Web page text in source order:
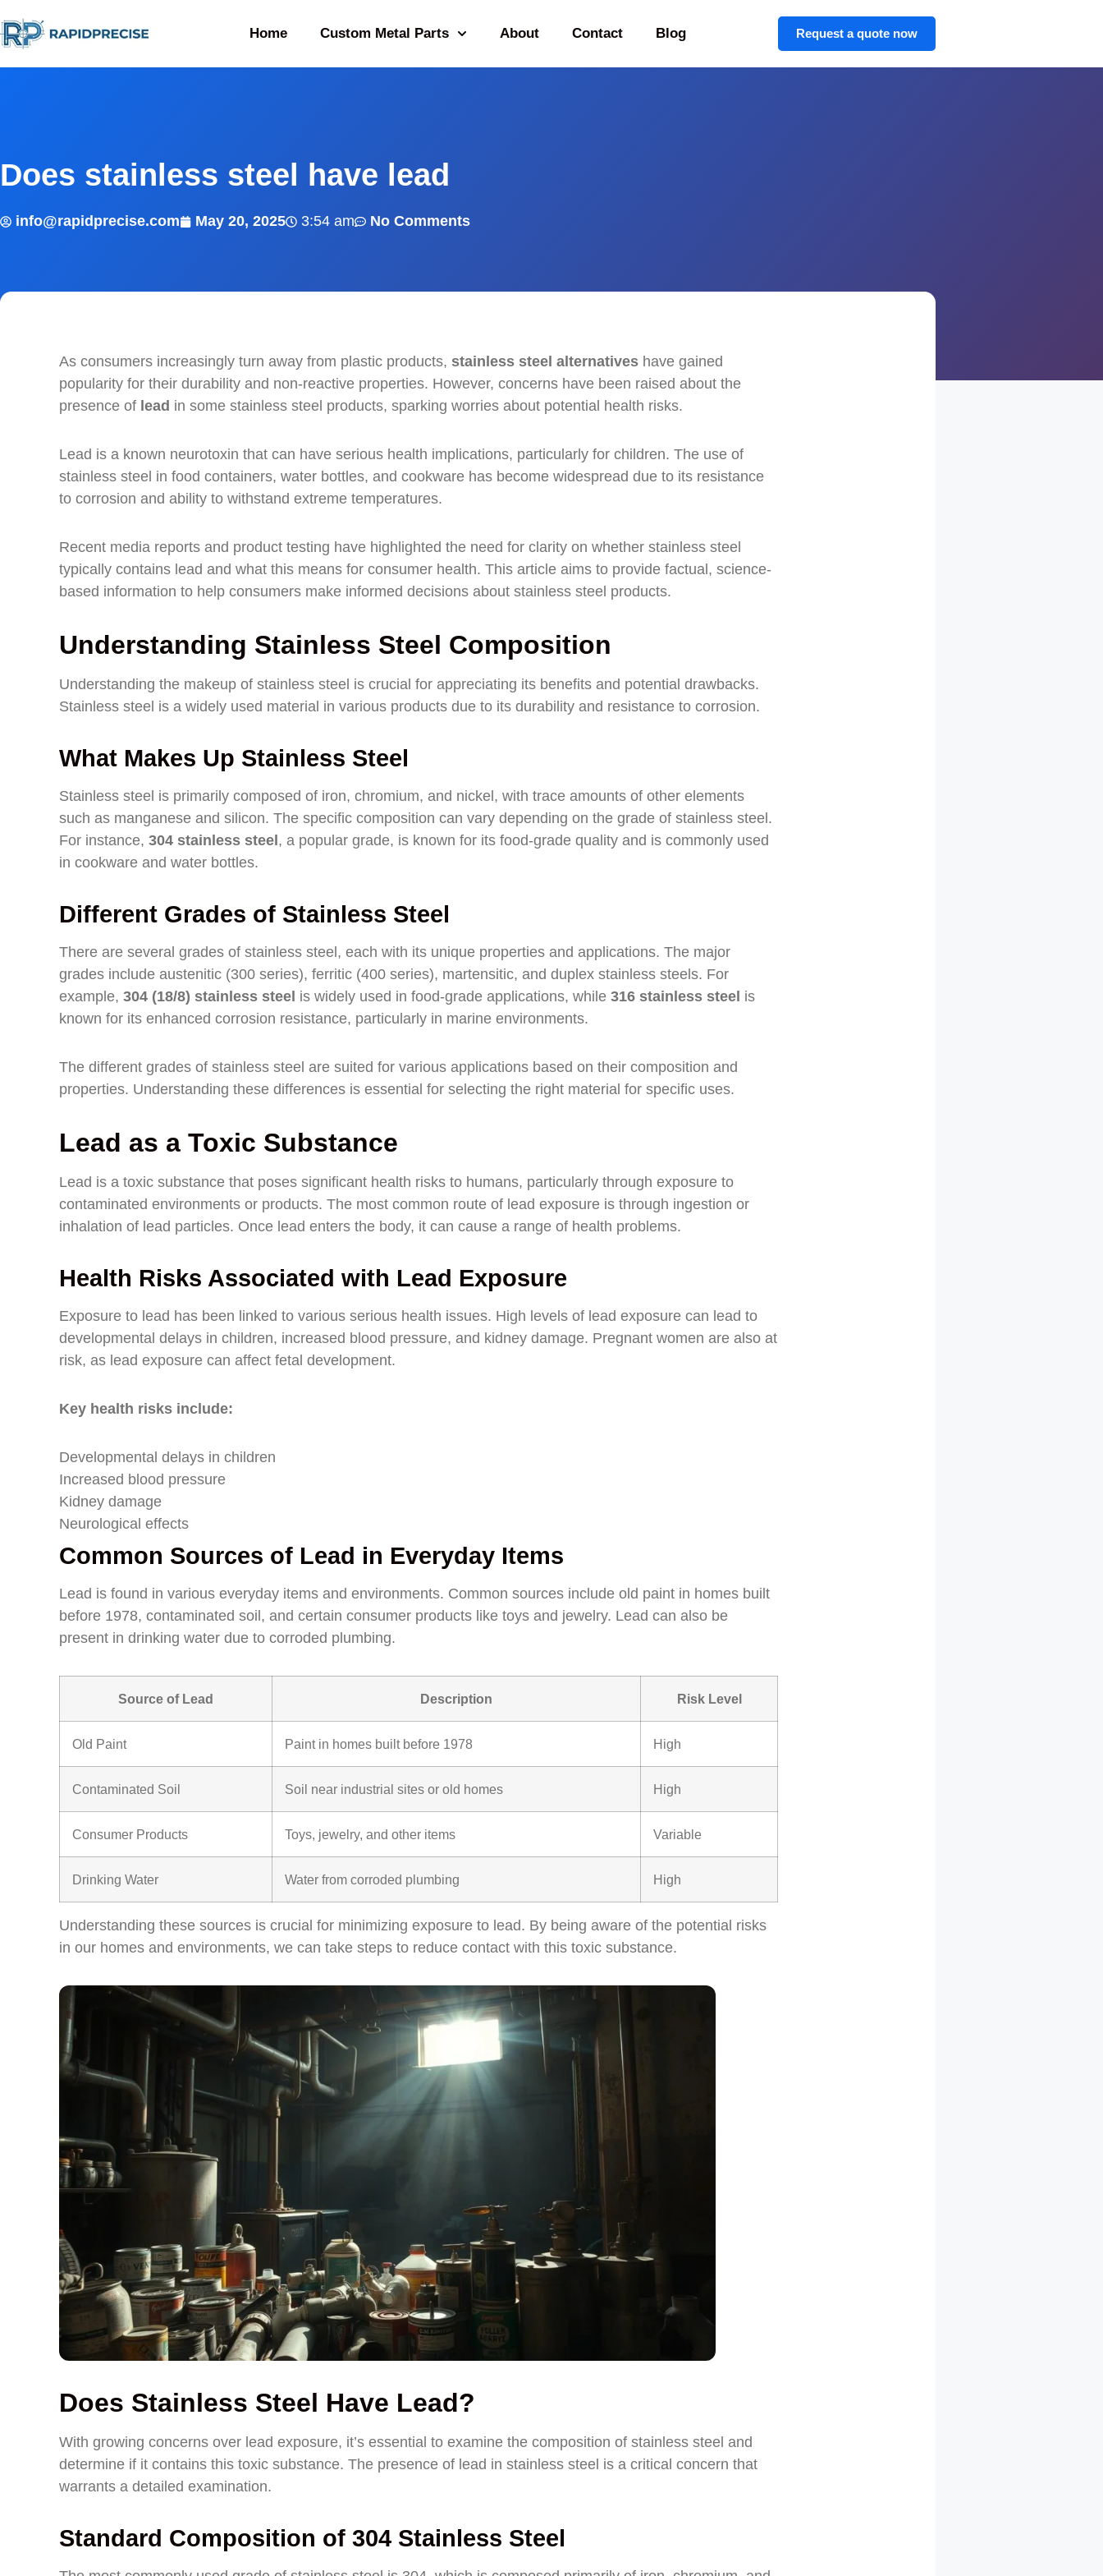
Home Custom Metal Parts About Contact Blog Request a quote now
Does stainless steel have lead
info@rapidprecise.com May 20, 2025 3:54 am No Comments
As consumers increasingly turn away from plastic products, stainless steel alternatives have gained
popularity for their durability and non-reactive properties. However, concerns have been raised about the
presence of lead in some stainless steel products, sparking worries about potential health risks.
Lead is a known neurotoxin that can have serious health implications, particularly for children. The use of
stainless steel in food containers, water bottles, and cookware has become widespread due to its resistance
to corrosion and ability to withstand extreme temperatures.
Recent media reports and product testing have highlighted the need for clarity on whether stainless steel
typically contains lead and what this means for consumer health. This article aims to provide factual, science-
based information to help consumers make informed decisions about stainless steel products.
Understanding Stainless Steel Composition
Understanding the makeup of stainless steel is crucial for appreciating its benefits and potential drawbacks.
Stainless steel is a widely used material in various products due to its durability and resistance to corrosion.
What Makes Up Stainless Steel
Stainless steel is primarily composed of iron, chromium, and nickel, with trace amounts of other elements
such as manganese and silicon. The specific composition can vary depending on the grade of stainless steel.
For instance, 304 stainless steel , a popular grade, is known for its food-grade quality and is commonly used
in cookware and water bottles.
Different Grades of Stainless Steel
There are several grades of stainless steel, each with its unique properties and applications. The major
grades include austenitic (300 series), ferritic (400 series), martensitic, and duplex stainless steels. For
example, 304 (18/8) stainless steel is widely used in food-grade applications, while 316 stainless steel is
known for its enhanced corrosion resistance, particularly in marine environments.
The different grades of stainless steel are suited for various applications based on their composition and
properties. Understanding these differences is essential for selecting the right material for specific uses.
Lead as a Toxic Substance
Lead is a toxic substance that poses significant health risks to humans, particularly through exposure to
contaminated environments or products. The most common route of lead exposure is through ingestion or
inhalation of lead particles. Once lead enters the body, it can cause a range of health problems.
Health Risks Associated with Lead Exposure
Exposure to lead has been linked to various serious health issues. High levels of lead exposure can lead to
developmental delays in children, increased blood pressure, and kidney damage. Pregnant women are also at
risk, as lead exposure can affect fetal development.
Key health risks include:
Developmental delays in children
Increased blood pressure
Kidney damage
Neurological effects
Common Sources of Lead in Everyday Items
Lead is found in various everyday items and environments. Common sources include old paint in homes built
before 1978, contaminated soil, and certain consumer products like toys and jewelry. Lead can also be
present in drinking water due to corroded plumbing.
Source of Lead Description Risk Level
Old Paint Paint in homes built before 1978 High
Contaminated Soil Soil near industrial sites or old homes High
Consumer Products Toys, jewelry, and other items Variable
Drinking Water Water from corroded plumbing High
Understanding these sources is crucial for minimizing exposure to lead. By being aware of the potential risks
in our homes and environments, we can take steps to reduce contact with this toxic substance.
Does Stainless Steel Have Lead?
With growing concerns over lead exposure, it’s essential to examine the composition of stainless steel and
determine if it contains this toxic substance. The presence of lead in stainless steel is a critical concern that
warrants a detailed examination.
Standard Composition of 304 Stainless Steel